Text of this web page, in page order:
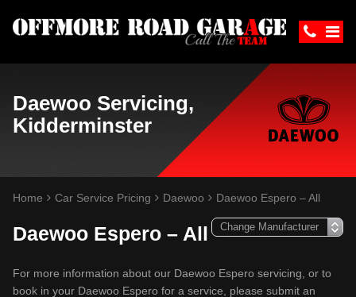
Daewoo Servicing,
Kidderminster
Home Car Service Pricing Daewoo Daewoo Espero – All
Daewoo Espero – All
For more information about our Daewoo Espero servicing, or to
book in your Daewoo Espero for a service, please submit an